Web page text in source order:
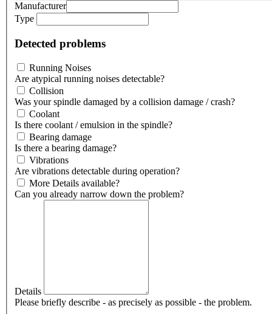
Manufacturer
Type
Detected problems
Running Noises
Are atypical running noises detectable?
Collision
Was your spindle damaged by a collision damage / crash?
Coolant
Is there coolant / emulsion in the spindle?
Bearing damage
Is there a bearing damage?
Vibrations
Are vibrations detectable during operation?
More Details available?
Can you already narrow down the problem?
Details
Please briefly describe - as precisely as possible - the problem.